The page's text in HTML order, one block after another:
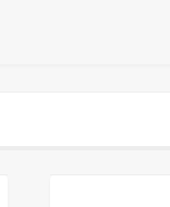
vital stages in
continuing inclinations
lean